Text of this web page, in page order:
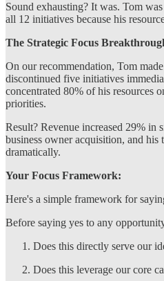
Sound exhausting? It was. Tom
all 12 initiatives because his
The Strategic Focus
On our recommendation, Tom
discontinued five initiatives
concentrated 80% of his resources
priorities.
Result? Revenue increased 29% in
business owner acquisition, and his
dramatically.
Your Focus Framework:
Here's a simple framework for
Before saying yes to any
Does this directly serve our
Does this leverage our core